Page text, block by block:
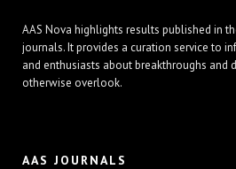
AAS Nova highlights results published in
journals. It provides a curation service to
and enthusiasts about breakthroughs and
otherwise overlook.
AAS JOURNALS